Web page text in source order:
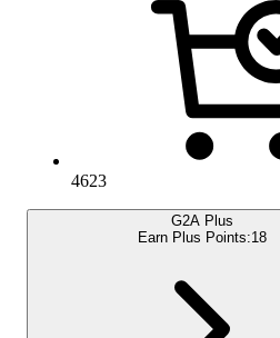
4623
G2A Plus
Earn Plus Points:18